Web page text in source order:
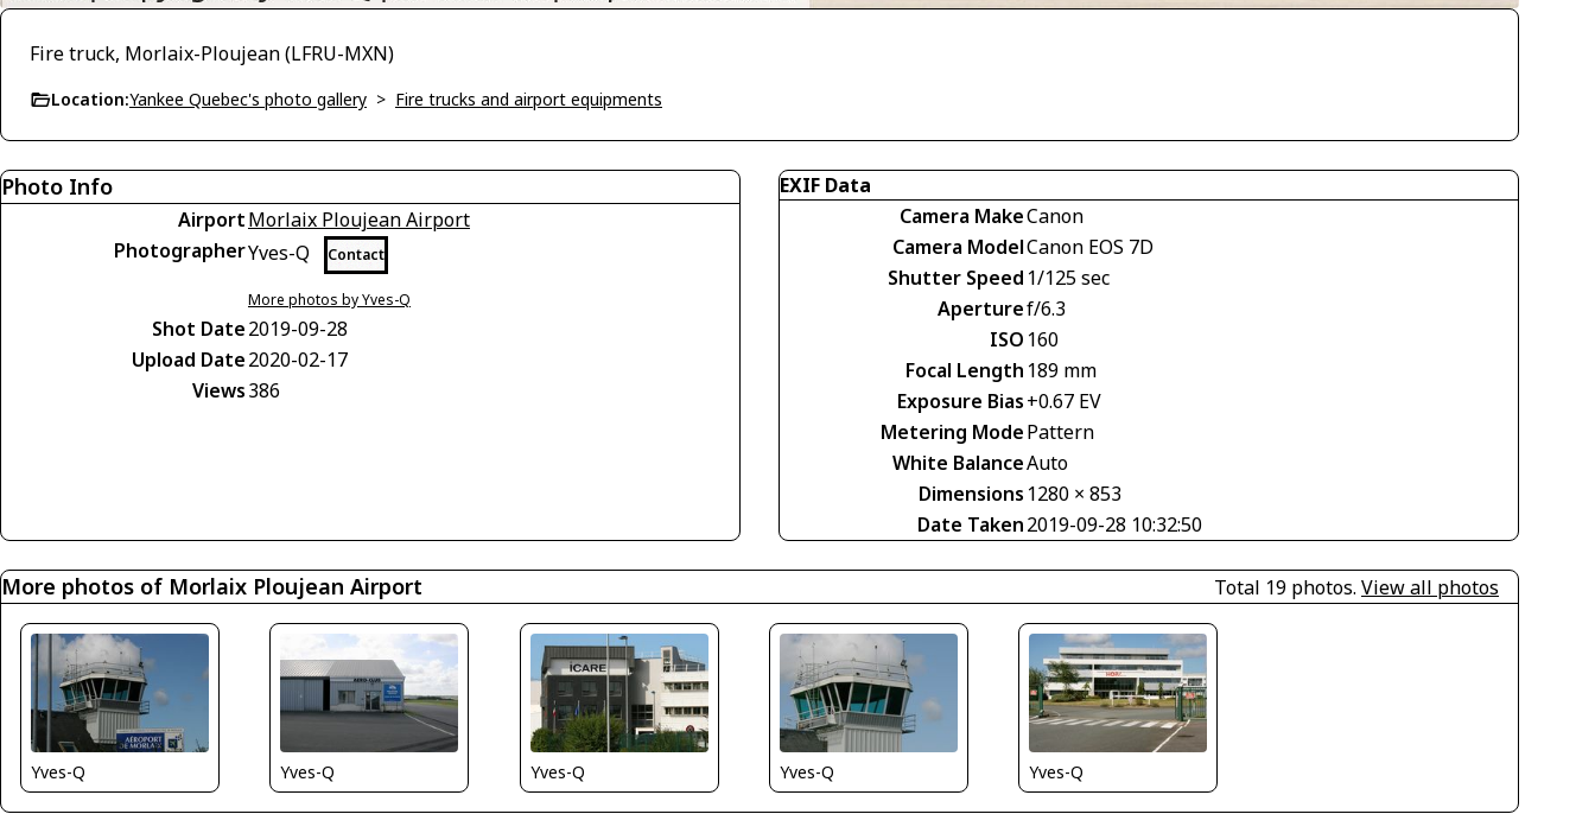
Fire truck, Morlaix-Ploujean (LFRU-MXN)
Location:Yankee Quebec's photo gallery > Fire trucks and airport equipments
Photo Info
AirportMorlaix Ploujean Airport
PhotographerYves-Q Contact
More photos by Yves-Q
Shot Date2019-09-28
Upload Date2020-02-17
Views386
EXIF Data
Camera MakeCanon
Camera ModelCanon EOS 7D
Shutter Speed 1/125 sec
Aperturef/6.3
ISO 160
Focal Length 189 mm
Exposure Bias+0.67 EV
Metering ModePattern
White BalanceAuto
Dimensions 1280 × 853
Date Taken2019-09-28 10:32:50
More photos of Morlaix Ploujean Airport Total 19 photos. View all photos
Yves-Q Yves-Q Yves-Q Yves-Q Yves-Q